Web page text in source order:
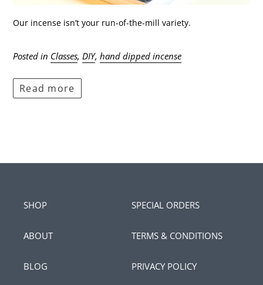
Our incense isn’t your run-of-the-mill variety.
Posted in Classes, DIY, hand dipped incense
Read more
SHOP
ABOUT
BLOG
SPECIAL ORDERS
TERMS & CONDITIONS
PRIVACY POLICY